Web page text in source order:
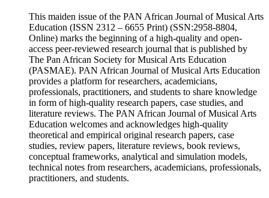
This maiden issue of the PAN African Journal of Musical Arts
Education (ISSN 2312 – 6655 Print) (SSN:2958-8804,
Online) marks the beginning of a high-quality and open-
access peer-reviewed research journal that is published by
The Pan African Society for Musical Arts Education
(PASMAE). PAN African Journal of Musical Arts Education
provides a platform for researchers, academicians,
professionals, practitioners, and students to share knowledge
in form of high-quality research papers, case studies, and
literature reviews. The PAN African Journal of Musical Arts
Education welcomes and acknowledges high-quality
theoretical and empirical original research papers, case
studies, review papers, literature reviews, book reviews,
conceptual frameworks, analytical and simulation models,
technical notes from researchers, academicians, professionals,
practitioners, and students.